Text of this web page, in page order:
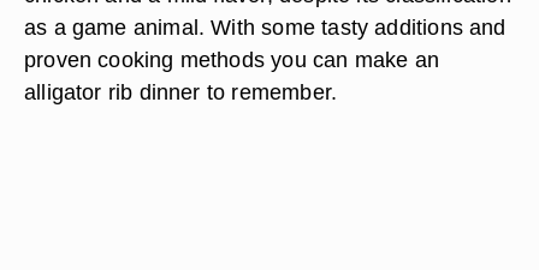
as a game animal. With some tasty additions and
proven cooking methods you can make an
alligator rib dinner to remember.